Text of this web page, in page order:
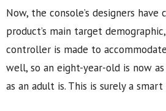
Now, the console’s designers
product’s main target
controller is made to
well, so an eight-year-old is now
as an adult is. This is surely a smart